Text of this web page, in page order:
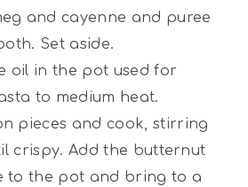
and cayenne and puree
Set aside.
oil in the pot used for
to medium heat.
pieces and cook, stirring
crispy. Add the butternut
to the pot and bring to a